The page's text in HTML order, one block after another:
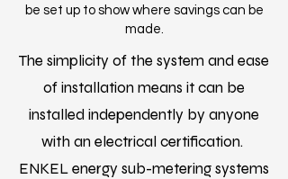
be set up to show where savings can be
made.
The simplicity of the system and ease
of installation means it can be
installed independently by anyone
with an electrical certification.
ENKEL energy sub-metering systems